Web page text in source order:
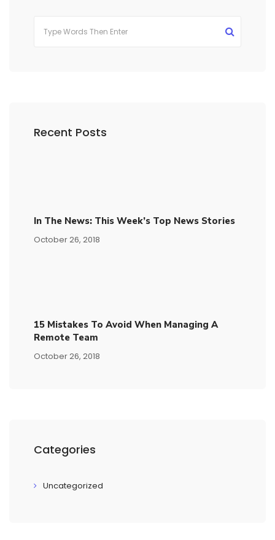
Recent Posts
In The News: This Week’s Top News Stories
October 26, 2018
15​ ​mistakes To Avoid​ ​when Managing A
Remote Team
October 26, 2018
Categories
Uncategorized